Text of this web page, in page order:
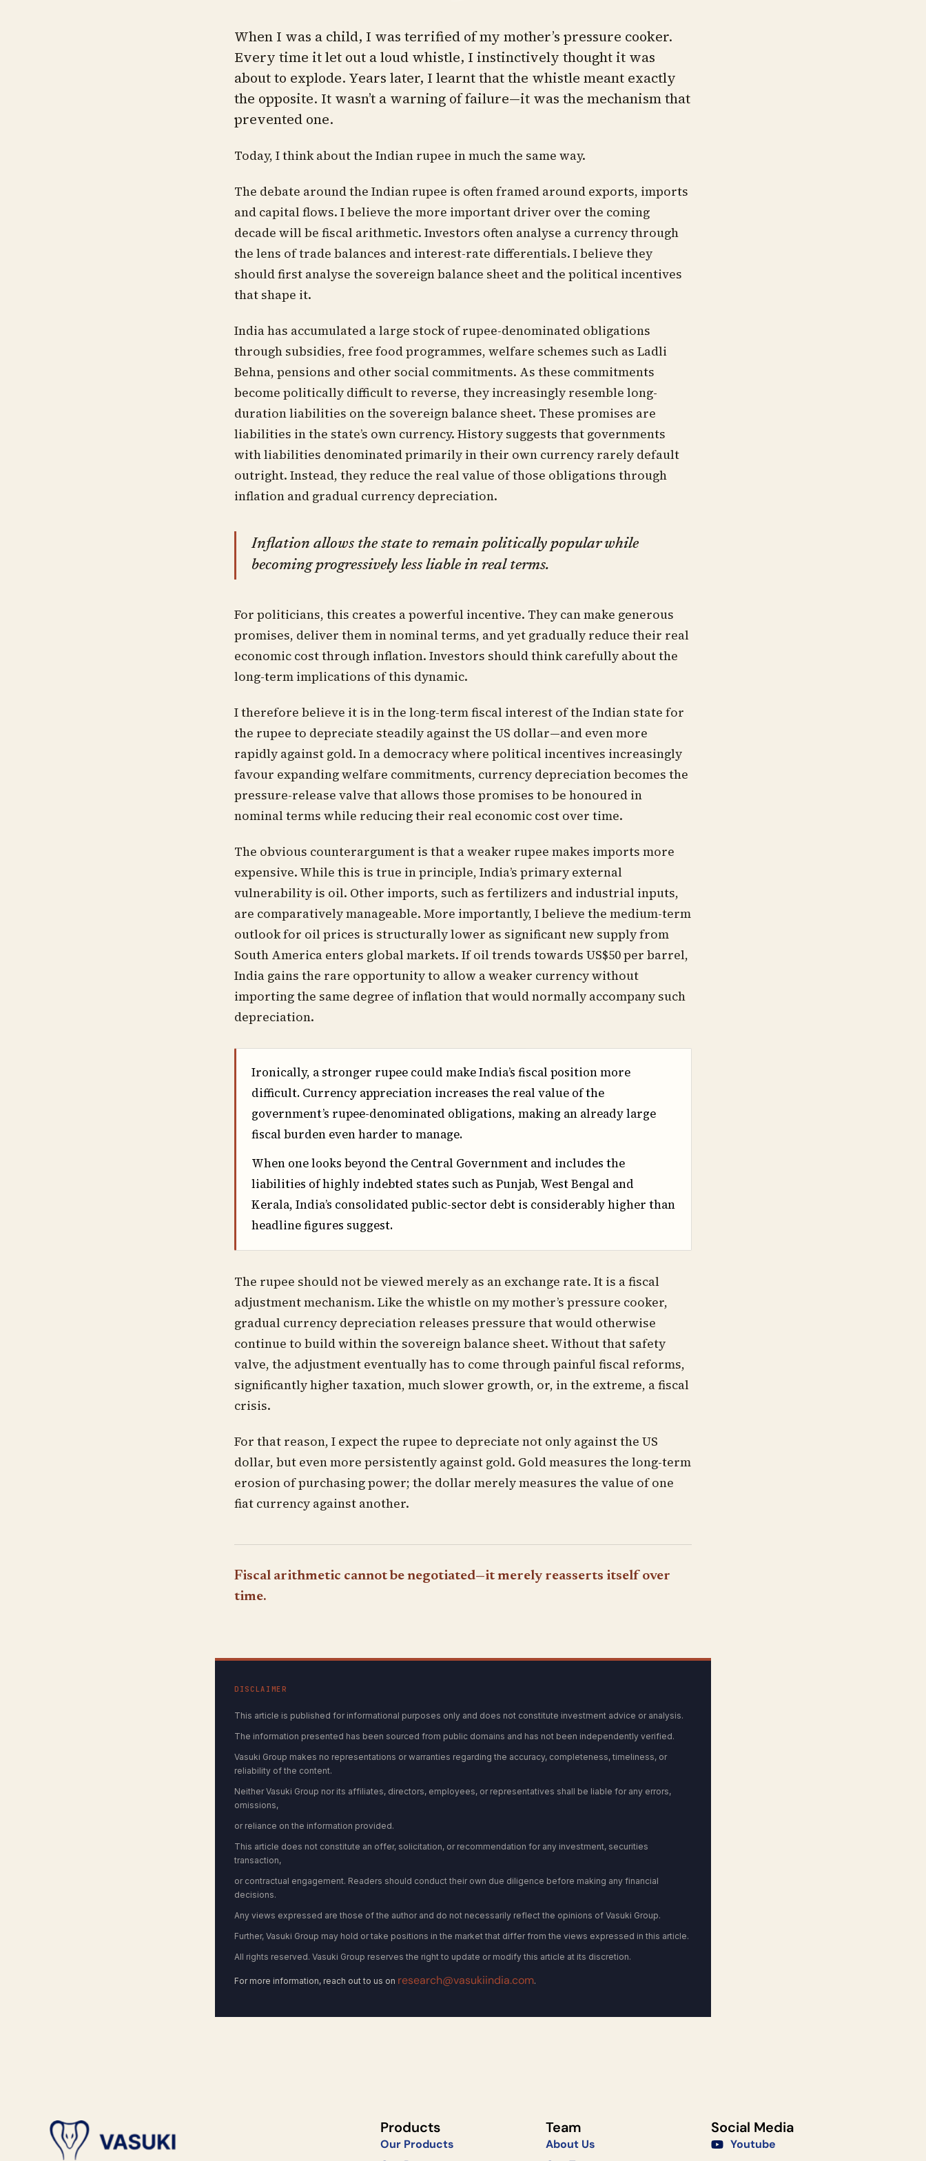
When I was a child, I was terrified of my mother’s pressure cooker.
Every time it let out a loud whistle, I instinctively thought it was
about to explode. Years later, I learnt that the whistle meant exactly
the opposite. It wasn’t a warning of failure—it was the mechanism that
prevented one.
Today, I think about the Indian rupee in much the same way.
The debate around the Indian rupee is often framed around exports, imports
and capital flows. I believe the more important driver over the coming
decade will be fiscal arithmetic. Investors often analyse a currency through
the lens of trade balances and interest-rate differentials. I believe they
should first analyse the sovereign balance sheet and the political incentives
that shape it.
India has accumulated a large stock of rupee-denominated obligations
through subsidies, free food programmes, welfare schemes such as Ladli
Behna, pensions and other social commitments. As these commitments
become politically difficult to reverse, they increasingly resemble long-
duration liabilities on the sovereign balance sheet. These promises are
liabilities in the state’s own currency. History suggests that governments
with liabilities denominated primarily in their own currency rarely default
outright. Instead, they reduce the real value of those obligations through
inflation and gradual currency depreciation.
Inflation allows the state to remain politically popular while
becoming progressively less liable in real terms.
For politicians, this creates a powerful incentive. They can make generous
promises, deliver them in nominal terms, and yet gradually reduce their real
economic cost through inflation. Investors should think carefully about the
long-term implications of this dynamic.
I therefore believe it is in the long-term fiscal interest of the Indian state for
the rupee to depreciate steadily against the US dollar—and even more
rapidly against gold. In a democracy where political incentives increasingly
favour expanding welfare commitments, currency depreciation becomes the
pressure-release valve that allows those promises to be honoured in
nominal terms while reducing their real economic cost over time.
The obvious counterargument is that a weaker rupee makes imports more
expensive. While this is true in principle, India’s primary external
vulnerability is oil. Other imports, such as fertilizers and industrial inputs,
are comparatively manageable. More importantly, I believe the medium-term
outlook for oil prices is structurally lower as significant new supply from
South America enters global markets. If oil trends towards US$50 per barrel,
India gains the rare opportunity to allow a weaker currency without
importing the same degree of inflation that would normally accompany such
depreciation.
Ironically, a stronger rupee could make India’s fiscal position more
difficult. Currency appreciation increases the real value of the
government’s rupee-denominated obligations, making an already large
fiscal burden even harder to manage.
When one looks beyond the Central Government and includes the
liabilities of highly indebted states such as Punjab, West Bengal and
Kerala, India’s consolidated public-sector debt is considerably higher than
headline figures suggest.
The rupee should not be viewed merely as an exchange rate. It is a fiscal
adjustment mechanism. Like the whistle on my mother’s pressure cooker,
gradual currency depreciation releases pressure that would otherwise
continue to build within the sovereign balance sheet. Without that safety
valve, the adjustment eventually has to come through painful fiscal reforms,
significantly higher taxation, much slower growth, or, in the extreme, a fiscal
crisis.
For that reason, I expect the rupee to depreciate not only against the US
dollar, but even more persistently against gold. Gold measures the long-term
erosion of purchasing power; the dollar merely measures the value of one
fiat currency against another.
Fiscal arithmetic cannot be negotiated—it merely reasserts itself over
time.
DISCLAIMER
This article is published for informational purposes only and does not constitute investment advice or analysis.
The information presented has been sourced from public domains and has not been independently verified.
Vasuki Group makes no representations or warranties regarding the accuracy, completeness, timeliness, or
reliability of the content.
Neither Vasuki Group nor its affiliates, directors, employees, or representatives shall be liable for any errors,
omissions,
or reliance on the information provided.
This article does not constitute an offer, solicitation, or recommendation for any investment, securities
transaction,
or contractual engagement. Readers should conduct their own due diligence before making any financial
decisions.
Any views expressed are those of the author and do not necessarily reflect the opinions of Vasuki Group.
Further, Vasuki Group may hold or take positions in the market that differ from the views expressed in this article.
All rights reserved. Vasuki Group reserves the right to update or modify this article at its discretion.
For more information, reach out to us on research@vasukiindia.com.
Products
Our Products
Team
About Us
Social Media
Youtube